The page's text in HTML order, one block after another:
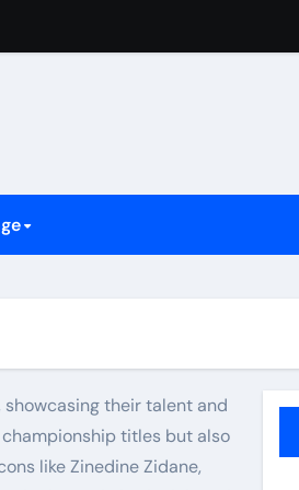
achievements
legacy
their talent and
titles but also
like Zinedine Zidane,